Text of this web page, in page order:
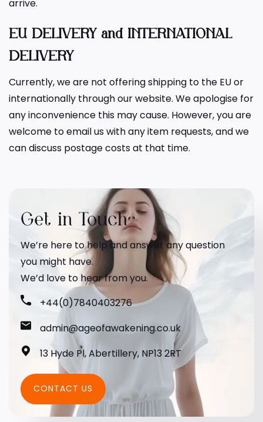
arrive.
EU DELIVERY and INTERNATIONAL
DELIVERY
Currently, we are not offering shipping to the EU or
internationally through our website. We apologise for
any inconvenience this may cause. However, you are
welcome to email us with any item requests, and we
can discuss postage costs at that time.
Get in Touch
We’re here to help and answer any question
you might have.
We’d love to hear from you.
+44(0)7840403276
admin@ageofawakening.co.uk
13 Hyde Pl, Abertillery, NP13 2RT
CONTACT US